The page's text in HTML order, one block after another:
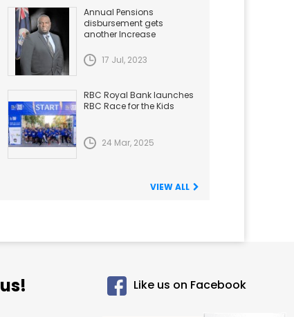
Annual Pensions
disbursement gets
another Increase
17 Jul, 2023
RBC Royal Bank launches
RBC Race for the Kids
24 Mar, 2025
VIEW ALL
Like us on Facebook